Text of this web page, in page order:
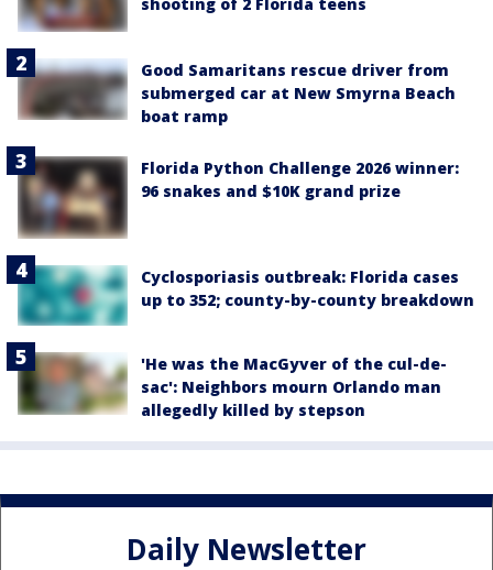
shooting of 2 Florida teens
Good Samaritans rescue driver from
submerged car at New Smyrna Beach
boat ramp
Florida Python Challenge 2026 winner:
96 snakes and $10K grand prize
Cyclosporiasis outbreak: Florida cases
up to 352; county-by-county breakdown
'He was the MacGyver of the cul-de-
sac': Neighbors mourn Orlando man
allegedly killed by stepson
Daily Newsletter